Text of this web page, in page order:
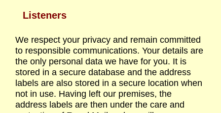
Listeners
We respect your privacy and remain committed
to responsible communications. Your details are
the only personal data we have for you. It is
stored in a secure database and the address
labels are also stored in a secure location when
not in use. Having left our premises, the
address labels are then under the care and